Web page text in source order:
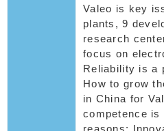
Valeo is key
plants, 9
research
focus on
Reliability is a
How to grow
in China for
competence is
reasons: